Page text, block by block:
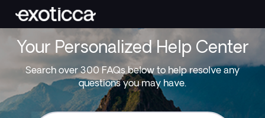
Your Personalized Help Center
Search over 300 FAQs below to help resolve any
questions you may have.